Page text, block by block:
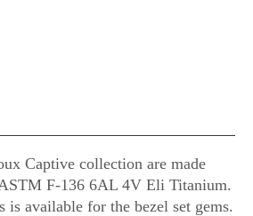
Captive collection are made
F-136 6AL 4V Eli Titanium.
is available for the bezel set gems.